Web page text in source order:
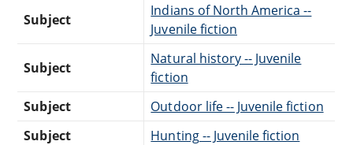
Subject
Indians of North America --
Juvenile fiction
Subject
Natural history -- Juvenile
fiction
Subject
Outdoor life -- Juvenile fiction
Subject
Hunting -- Juvenile fiction